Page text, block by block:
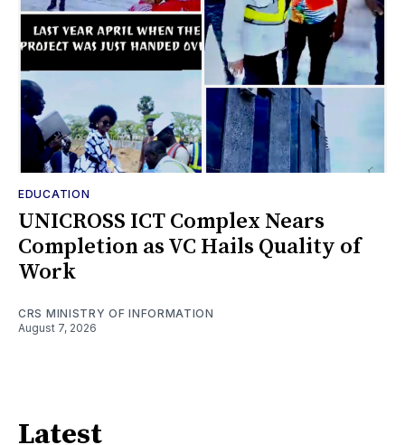
EDUCATION
UNICROSS ICT Complex Nears
Completion as VC Hails Quality of
Work
CRS MINISTRY OF INFORMATION
August 7, 2026
Latest